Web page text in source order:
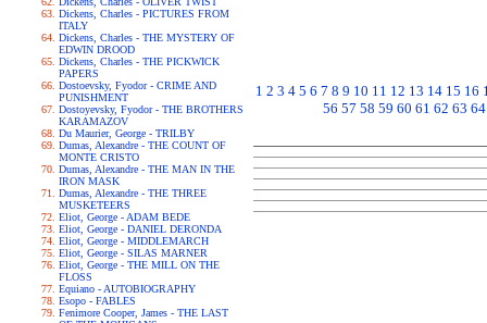
Dickens, Charles - PICTURES FROM
ITALY
Dickens, Charles - THE MYSTERY OF
EDWIN DROOD
Dickens, Charles - THE PICKWICK
PAPERS
Dostoevsky, Fyodor - CRIME AND
PUNISHMENT
Dostoyevsky, Fyodor - THE BROTHERS
KARAMAZOV
Du Maurier, George - TRILBY
Dumas, Alexandre - THE COUNT OF
MONTE CRISTO
Dumas, Alexandre - THE MAN IN THE
IRON MASK
Dumas, Alexandre - THE THREE
MUSKETEERS
Eliot, George - ADAM BEDE
Eliot, George - DANIEL DERONDA
Eliot, George - MIDDLEMARCH
Eliot, George - SILAS MARNER
Eliot, George - THE MILL ON THE
FLOSS
Equiano - AUTOBIOGRAPHY
Esopo - FABLES
Fenimore Cooper, James - THE LAST
1 2 3 4 5 6 7 8 9 10 11 12 13 14 15 16
56 57 58 59 60 61 62 63 64